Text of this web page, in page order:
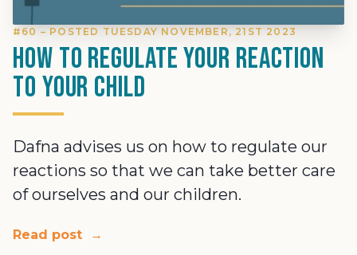
#60 – POSTED TUESDAY NOVEMBER, 21ST 2023
How To Regulate Your Reaction
To Your Child
Dafna advises us on how to regulate our
reactions so that we can take better care
of ourselves and our children.
Read post →